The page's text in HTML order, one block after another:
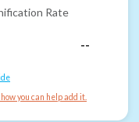
Rate
--
you can help add it.